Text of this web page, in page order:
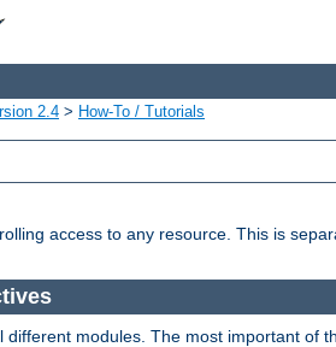
2.4 > How-To / Tutorials
access to any resource. This is
modules. The most important of